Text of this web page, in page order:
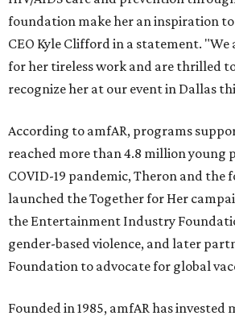
foundation make her an inspiration to
CEO Kyle Clifford in a statement.
for her tireless work and are thrilled
recognize her at our event in Dallas
According to amfAR, programs
reached more than 4.8 million young
COVID-19 pandemic, Theron and the
launched the Together for Her
the Entertainment Industry
gender-based violence, and later
Foundation to advocate for global
Founded in 1985, amfAR has invested